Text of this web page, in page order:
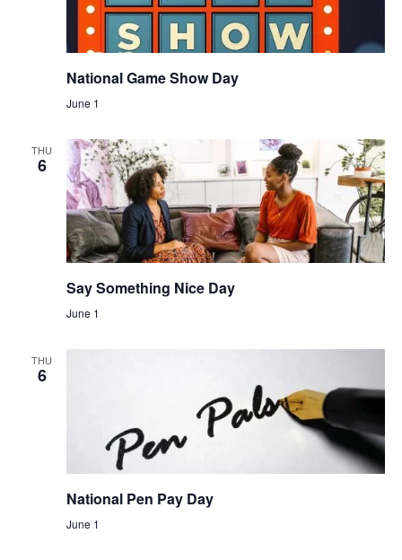
National Game Show Day
June 1
THU
6
Say Something Nice Day
June 1
THU
6
National Pen Pay Day
June 1